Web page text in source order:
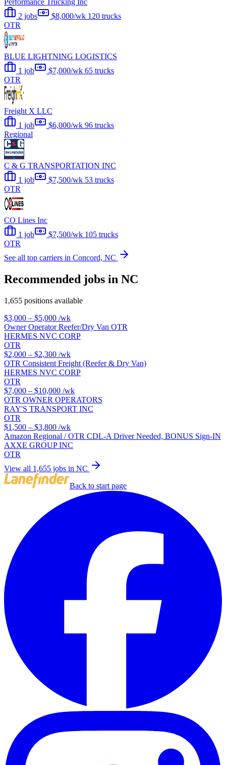
2 jobs
$8,000/wk 120 trucks
OTR
BLUE LIGHTNING LOGISTICS
1 job
$7,000/wk 65 trucks
OTR
Freight X LLC
1 job
$6,000/wk 96 trucks
Regional
C & G TRANSPORTATION INC
1 job
$7,500/wk 53 trucks
OTR
CO Lines Inc
1 job
$7,500/wk 105 trucks
OTR
See all top carriers in Concord, NC
Recommended jobs in NC
1,655 positions available
$3,000 – $5,000 /wk
Owner Operator Reefer/Dry Van OTR
HERMES NVC CORP
OTR
$2,000 – $2,300 /wk
OTR Consistent Freight (Reefer & Dry Van)
HERMES NVC CORP
OTR
$7,000 – $10,000 /wk
OTR OWNER OPERATORS
RAY'S TRANSPORT INC
OTR
$1,500 – $3,800 /wk
Amazon Regional / OTR CDL-A Driver Needed, BONUS Sign-IN
AXXE GROUP INC
OTR
View all 1,655 jobs in NC
Back to start page